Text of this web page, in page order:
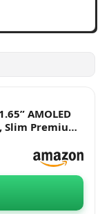
AMOLED
Slim Premium
Monitoring,
Sports